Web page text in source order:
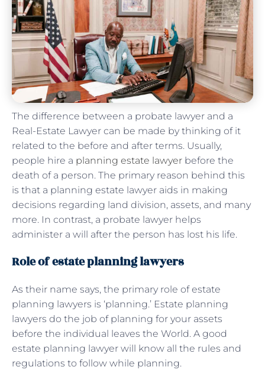
The difference between a probate lawyer and a
Real-Estate Lawyer can be made by thinking of it
related to the before and after terms. Usually,
people hire a planning estate lawyer before the
death of a person. The primary reason behind this
is that a planning estate lawyer aids in making
decisions regarding land division, assets, and many
more. In contrast, a probate lawyer helps
administer a will after the person has lost his life.
Role of estate planning lawyers
As their name says, the primary role of estate
planning lawyers is ‘planning.’ Estate planning
lawyers do the job of planning for your assets
before the individual leaves the World. A good
estate planning lawyer will know all the rules and
regulations to follow while planning.